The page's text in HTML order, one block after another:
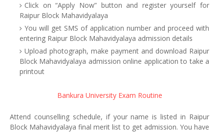
Click on “Apply Now” button and register yourself for
Raipur Block Mahavidyalaya
You will get SMS of application number and proceed with
entering Raipur Block Mahavidyalaya admission details
Upload photograph, make payment and download Raipur
Block Mahavidyalaya admission online application to take a
printout
Bankura University Exam Routine
Attend counselling schedule, if your name is listed in Raipur
Block Mahavidyalaya final merit list to get admission. You have